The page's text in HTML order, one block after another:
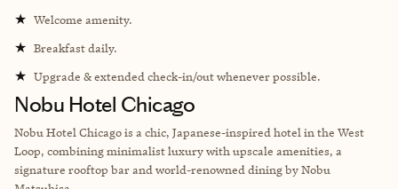
★ Welcome amenity.
★ Breakfast daily.
★ Upgrade & extended check-in/out whenever possible.
Nobu Hotel Chicago
Nobu Hotel Chicago is a chic, Japanese-inspired hotel in the West
Loop, combining minimalist luxury with upscale amenities, a
signature rooftop bar and world-renowned dining by Nobu